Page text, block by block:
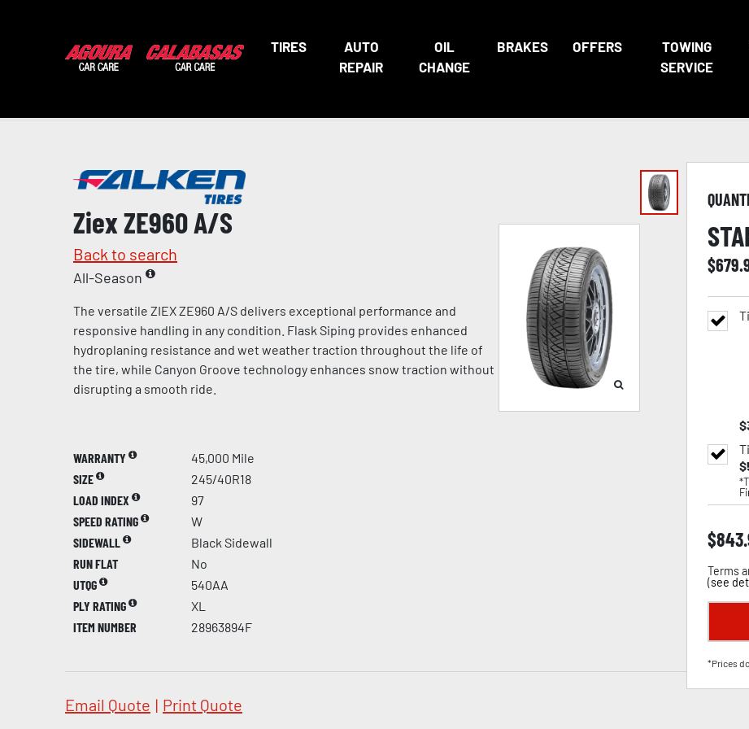
TIRES
AUTO
REPAIR
OIL
CHANGE
BRAKES OFFERS
TOWING
SERVICE
Ziex ZE960 A/S
Back to search
All-Season
The versatile ZIEX ZE960 A/S delivers exceptional performance and
responsive handling in any condition. Flask Siping provides enhanced
hydroplaning resistance and wet weather traction throughout the life of
the tire, while Canyon Groove technology enhances snow traction without
disrupting a smooth ride.
WARRANTY
45,000 Mile
SIZE
245/40R18
LOAD INDEX
97
SPEED RATING
W
SIDEWALL
Black Sidewall
RUN FLAT
No
UTQG
540AA
PLY RATING
XL
ITEM NUMBER
28963894F
Email Quote | Print Quote
$
$
$
$
Terms
(see
*Prices